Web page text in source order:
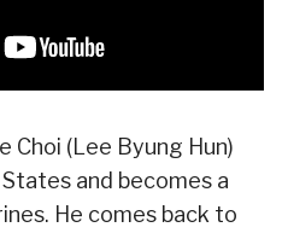
Choi (Lee Byung Hun)
and becomes a
He comes back to